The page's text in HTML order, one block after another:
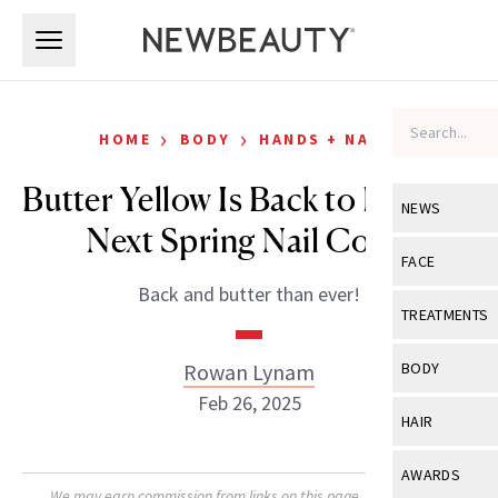
NEWS
View All
Industry &
FACE
View All
Eye Care
TREATMENTS
View All
BODY
View All
HAIR
View All
AWARDS
HOME › BODY › HANDS + NAILS
Butter Yellow Is Back to Be Your
Next Spring Nail Color
Back and butter than ever!
Rowan Lynam
Feb 26, 2025